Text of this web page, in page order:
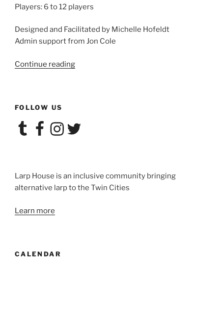
Players: 6 to 12 players
Designed and Facilitated by Michelle Hofeldt
Admin support from Jon Cole
Continue reading“Salon
Songs”
FOLLOW US
TumblrFacebookInstagram
Twitter
Larp House is an inclusive community bringing
alternative larp to the Twin Cities
Learn more
CALENDAR